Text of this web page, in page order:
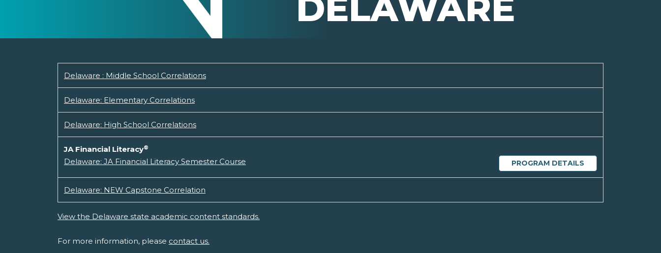
Delaware : Middle School Correlations
Delaware: Elementary Correlations
Delaware: High School Correlations
JA Financial Literacy®
PROGRAM DETAILS
Delaware: JA Financial Literacy Semester Course
Delaware: NEW Capstone Correlation
View the Delaware state academic content standards.
For more information, please contact us.